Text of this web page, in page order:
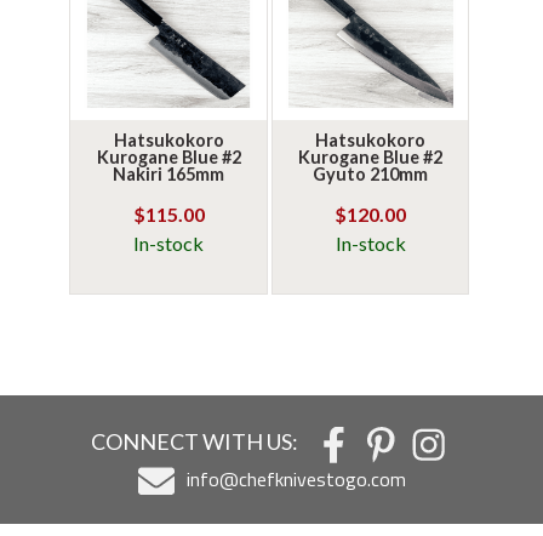
Hatsukokoro
Kurogane Blue #2
Nakiri 165mm
$115.00
In-stock
Hatsukokoro
Kurogane Blue #2
Gyuto 210mm
$120.00
In-stock
CONNECT WITH US:
info@chefknivestogo.com